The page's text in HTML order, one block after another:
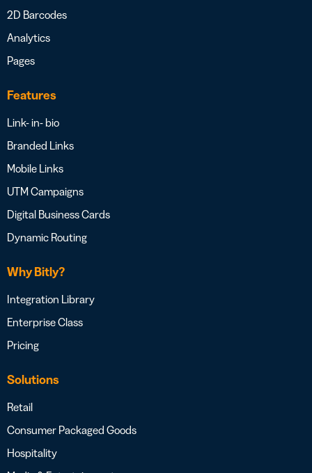
2D Barcodes
Analytics
Pages
Features
Link- in- bio
Branded Links
Mobile Links
UTM Campaigns
Digital Business Cards
Dynamic Routing
Why Bitly?
Integration Library
Enterprise Class
Pricing
Solutions
Retail
Consumer Packaged Goods
Hospitality